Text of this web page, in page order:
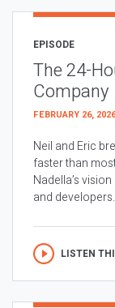
EPISODE
The 24-
Company
FEBRUARY 26, 2026
Neil and Eric
faster than
Nadella’s
and
LISTEN